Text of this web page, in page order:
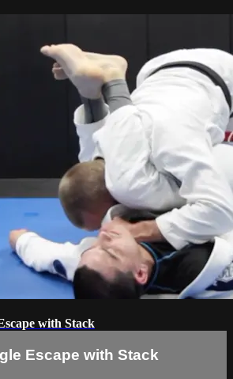
with Stack
Escape with Stack